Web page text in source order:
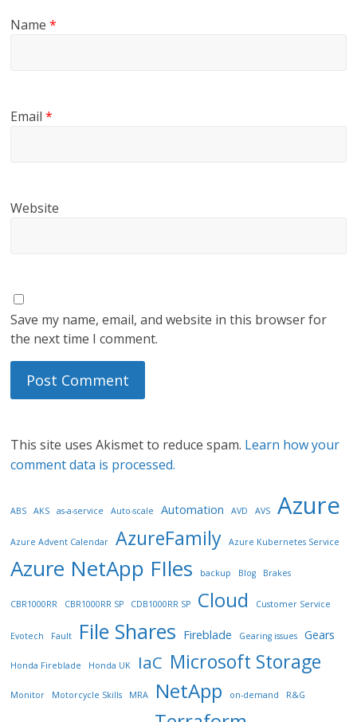
Name*
Email*
Website
Save my name, email, and website in this browser for
the next time I comment.
This site uses Akismet to reduce spam. Learn how your
comment data is processed.
ABS AKS as-a-service Auto-scale Automation AVD AVS Azure
Azure Advent Calendar AzureFamily Azure Kubernetes Service
Azure NetApp FIles backup Blog Brakes
CBR1000RR CBR1000RR SP CDB1000RR SP Cloud Customer Service
Evotech Fault File Shares Fireblade Gearing issues Gears
Honda Fireblade Honda UK IaC Microsoft Storage
Monitor Motorcycle Skills MRA NetApp on-demand R&G